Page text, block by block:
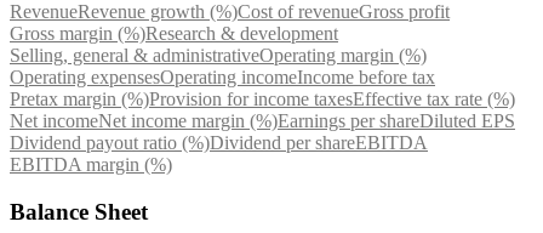
RevenueRevenue growth (%)Cost of revenueGross profit
Gross margin (%)Research & development
Selling, general & administrativeOperating margin (%)
Operating expensesOperating incomeIncome before tax
Pretax margin (%)Provision for income taxesEffective tax rate (%)
Net incomeNet income margin (%)Earnings per shareDiluted EPS
Dividend payout ratio (%)Dividend per shareEBITDA
EBITDA margin (%)
Balance Sheet